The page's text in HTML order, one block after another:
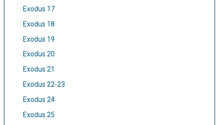
Exodus 17
Exodus 18
Exodus 19
Exodus 20
Exodus 21
Exodus 22-23
Exodus 24
Exodus 25